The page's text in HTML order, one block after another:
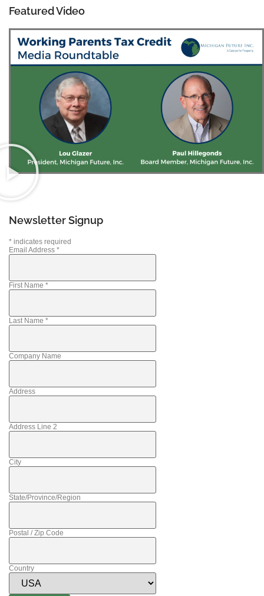
Featured Video
Newsletter Signup
* indicates required
Email Address *
First Name *
Last Name *
Company Name
Address
Address Line 2
City
State/Province/Region
Postal / Zip Code
Country